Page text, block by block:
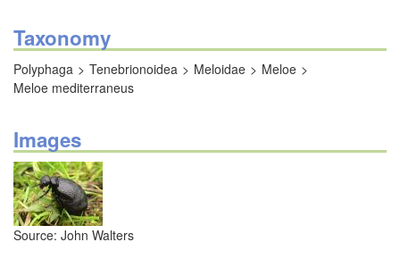
Taxonomy
Polyphaga Tenebrionoidea Meloidae
Meloe
Meloe mediterraneus
Images
Source: John Walters